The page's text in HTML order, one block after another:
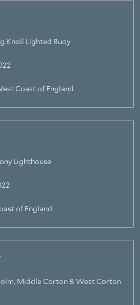
Knoll Lighted Buoy
Coast of England
Lighthouse
of England
Middle Corton & West Corton